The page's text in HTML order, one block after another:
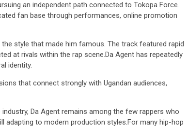
an independent path connected to Tokopa Force.
fan base through performances, online promotion
style that made him famous. The track featured rapid
at rivals within the rap scene.Da Agent has repeatedly
identity.
that connect strongly with Ugandan audiences,
Da Agent remains among the few rappers who
adapting to modern production styles.For many hip-hop
3 min read
Can Uganda National Media
Group Compete With Uganda’s
4 weeks ago Peterson